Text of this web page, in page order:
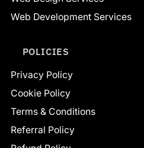
Web Development Services
POLICIES
Privacy Policy
Cookie Policy
Terms & Conditions
Referral Policy